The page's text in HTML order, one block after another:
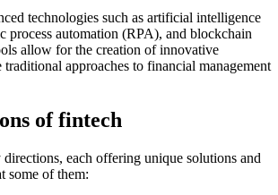
technologies such as artificial intelligence
process automation (RPA), and blockchain
allow for the creation of innovative
traditional approaches to financial management
of fintech
each offering unique solutions and
some of them: